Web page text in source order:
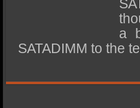
a
SATADIMM to the